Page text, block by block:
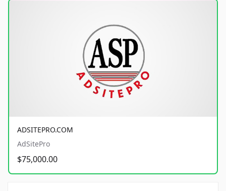
ADSITEPRO.COM
AdSitePro
$75,000.00